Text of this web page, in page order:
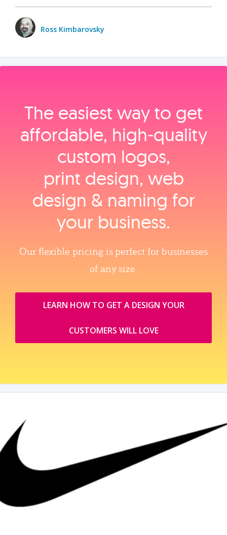
Ross Kimbarovsky
The easiest way to get
affordable, high‑quality
custom logos,
print design, web
design & naming for
your business.
Our flexible pricing is perfect for businesses
of any size.
LEARN HOW TO GET A DESIGN YOUR
CUSTOMERS WILL LOVE